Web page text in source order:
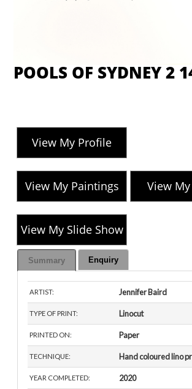
POOLS OF SYDNEY 2
View My Profile
View My Paintings View
View My Slide Show
Summary Enquiry
ARTIST: Jennifer Baird
TYPE OF PRINT: Linocut
PRINTED ON: Paper
TECHNIQUE: Hand coloured lino
YEAR COMPLETED: 2020